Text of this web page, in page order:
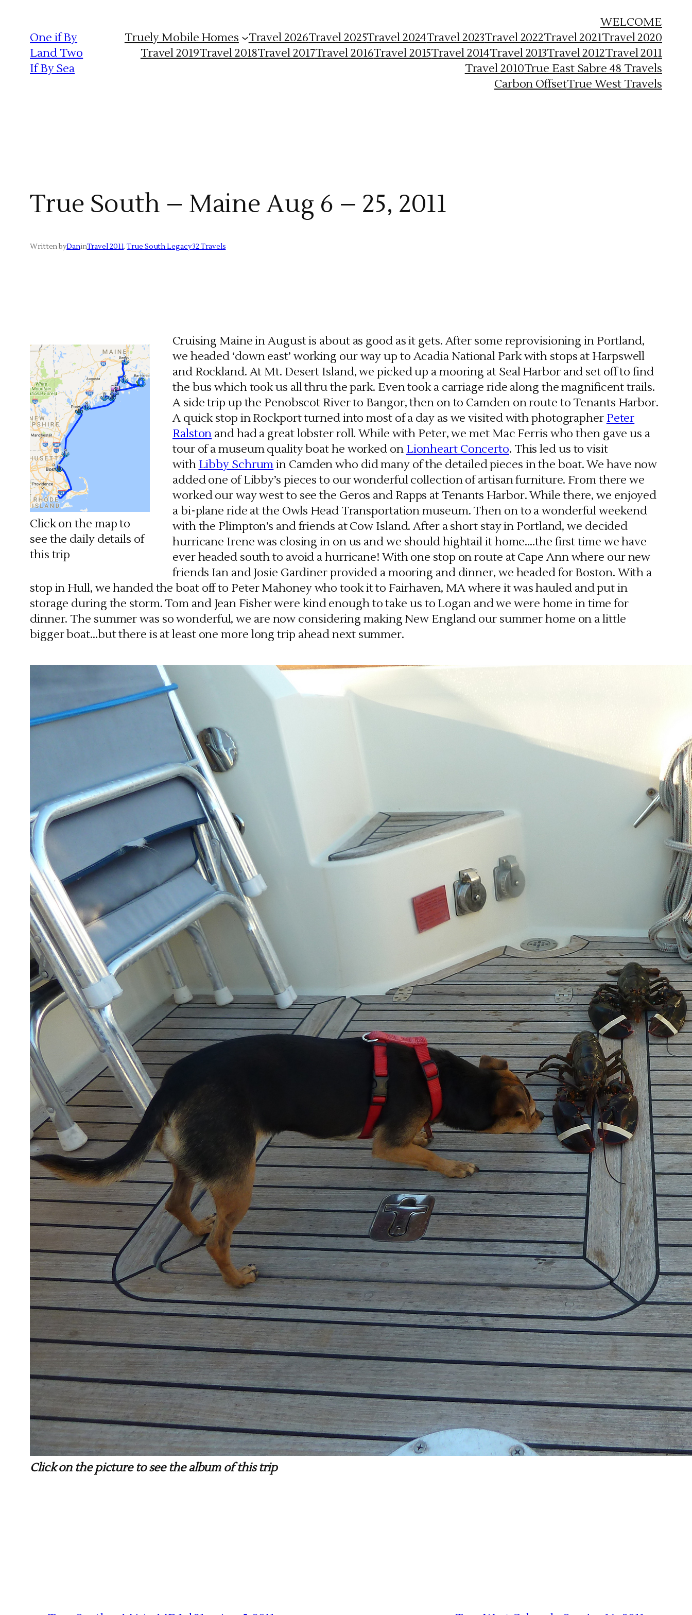
contentOne if By
Land Two
If By Sea
WELCOME
Truely Mobile Homes
Travel 2026Travel 2025Travel 2024Travel 2023Travel 2022Travel 2021Travel 2020
Travel 2019Travel 2018Travel 2017Travel 2016Travel 2015Travel 2014Travel 2013Travel 2012Travel 2011
Travel 2010True East Sabre 48 Travels
Carbon OffsetTrue West Travels
True South – Maine Aug 6 – 25, 2011
Written byDaninTravel 2011, True South Legacy 32 Travels
Click on the map to
see the daily details of
this trip
Cruising Maine in August is about as good as it gets. After some reprovisioning in Portland,
we headed ‘down east’ working our way up to Acadia National Park with stops at Harpswell
and Rockland. At Mt. Desert Island, we picked up a mooring at Seal Harbor and set off to find
the bus which took us all thru the park. Even took a carriage ride along the magnificent trails.
A side trip up the Penobscot River to Bangor, then on to Camden on route to Tenants Harbor.
A quick stop in Rockport turned into most of a day as we visited with photographer Peter
Ralston and had a great lobster roll. While with Peter, we met Mac Ferris who then gave us a
tour of a museum quality boat he worked on Lionheart Concerto. This led us to visit
with Libby Schrumin Camden who did many of the detailed pieces in the boat. We have now
added one of Libby’s pieces to our wonderful collection of artisan furniture. From there we
worked our way west to see the Geros and Rapps at Tenants Harbor. While there, we enjoyed
a bi-plane ride at the Owls Head Transportation museum. Then on to a wonderful weekend
with the Plimpton’s and friends at Cow Island. After a short stay in Portland, we decided
hurricane Irene was closing in on us and we should hightail it home….the first time we have
ever headed south to avoid a hurricane! With one stop on route at Cape Ann where our new
friends Ian and Josie Gardiner provided a mooring and dinner, we headed for Boston. With a
stop in Hull, we handed the boat off to Peter Mahoney who took it to Fairhaven, MA where it was hauled and put in
storage during the storm. Tom and Jean Fisher were kind enough to take us to Logan and we were home in time for
dinner. The summer was so wonderful, we are now considering making New England our summer home on a little
bigger boat…but there is at least one more long trip ahead next summer.
Click on the picture to see the album of this trip